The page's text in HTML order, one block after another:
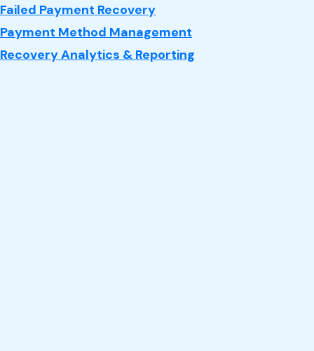
Failed Payment Recovery
Payment Method Management
Recovery Analytics & Reporting